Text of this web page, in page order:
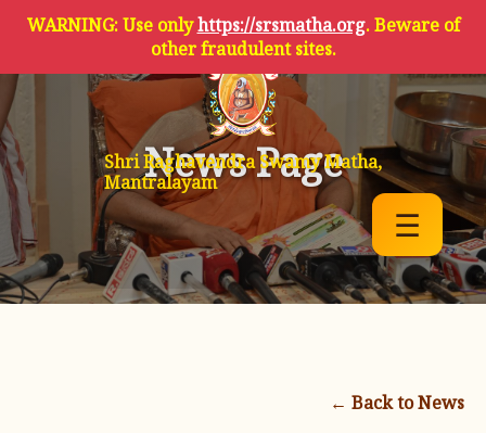
WARNING: Use onlyhttps://srsmatha.org. Beware of
other fraudulent sites.
Shri Raghavendra Swamy Matha,
Mantralayam
☰
News Page
← Back to News